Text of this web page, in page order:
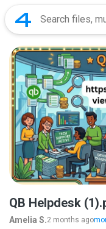
QB Helpdesk
Amelia S.2 months ago